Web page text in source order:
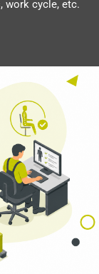
work cycle, etc.